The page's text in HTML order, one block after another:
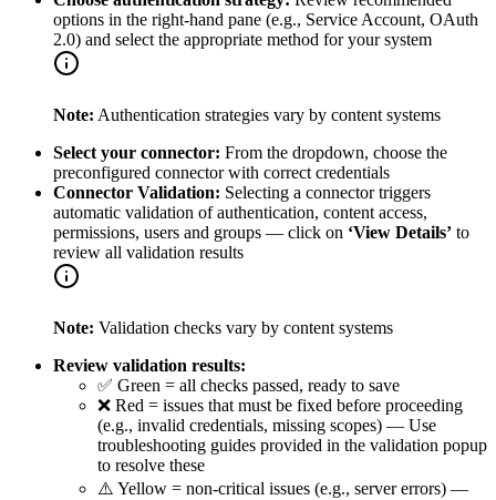
options in the right-hand pane (e.g., Service Account, OAuth
2.0) and select the appropriate method for your system
Note: Authentication strategies vary by content systems
Select your connector: From the dropdown, choose the
preconfigured connector with correct credentials
Connector Validation: Selecting a connector triggers
automatic validation of authentication, content access,
permissions, users and groups — click on ‘View Details’ to
review all validation results
Note: Validation checks vary by content systems
Review validation results:
✅ Green = all checks passed, ready to save
❌ Red = issues that must be fixed before proceeding
(e.g., invalid credentials, missing scopes) — Use
troubleshooting guides provided in the validation popup
to resolve these
⚠️ Yellow = non-critical issues (e.g., server errors) —